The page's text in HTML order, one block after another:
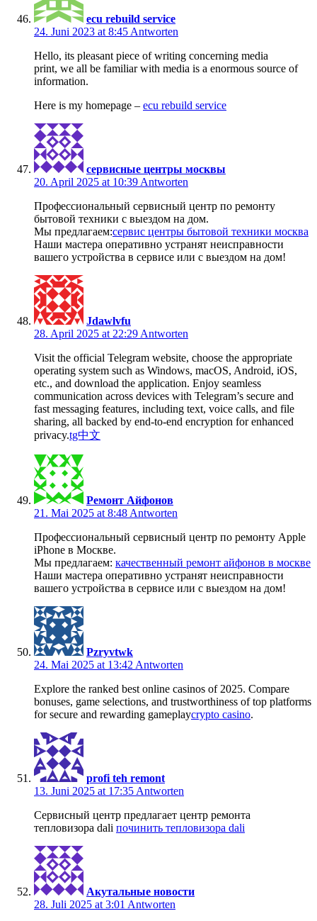
ecu rebuild service
24. Juni 2023 at 8:45 Antworten
Hello, its pleasant piece of writing concerning media
print, we all be familiar with media is a enormous source of
information.
Here is my homepage – ecu rebuild service
сервисные центры москвы
20. April 2025 at 10:39 Antworten
Профессиональный сервисный центр по ремонту
бытовой техники с выездом на дом.
Мы предлагаем:сервис центры бытовой техники москва
Наши мастера оперативно устранят неисправности
вашего устройства в сервисе или с выездом на дом!
Jdawlvfu
28. April 2025 at 22:29 Antworten
Visit the official Telegram website, choose the appropriate
operating system such as Windows, macOS, Android, iOS,
etc., and download the application. Enjoy seamless
communication across devices with Telegram’s secure and
fast messaging features, including text, voice calls, and file
sharing, all backed by end-to-end encryption for enhanced
privacy.tg中文
Ремонт Айфонов
21. Mai 2025 at 8:48 Antworten
Профессиональный сервисный центр по ремонту Apple
iPhone в Москве.
Мы предлагаем: качественный ремонт айфонов в москве
Наши мастера оперативно устранят неисправности
вашего устройства в сервисе или с выездом на дом!
Pzryvtwk
24. Mai 2025 at 13:42 Antworten
Explore the ranked best online casinos of 2025. Compare
bonuses, game selections, and trustworthiness of top platforms
for secure and rewarding gameplaycrypto casino.
profi teh remont
13. Juni 2025 at 17:35 Antworten
Сервисный центр предлагает центр ремонта
тепловизора dali починить тепловизора dali
Акутальные новости
28. Juli 2025 at 3:01 Antworten